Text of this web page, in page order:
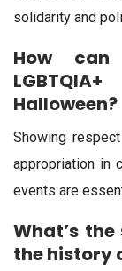
solidarity and
How
Halloween?
Showing
appropriation in
events are
What’s
the history